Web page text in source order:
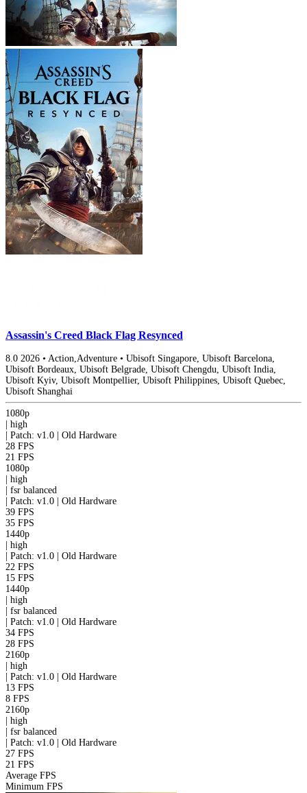
Assassin's Creed Black Flag Resynced
8.0 2026 • Action,Adventure • Ubisoft Singapore, Ubisoft Barcelona,
Ubisoft Bordeaux, Ubisoft Belgrade, Ubisoft Chengdu, Ubisoft India,
Ubisoft Kyiv, Ubisoft Montpellier, Ubisoft Philippines, Ubisoft Quebec,
Ubisoft Shanghai
1080p
high
Patch: v1.0 | Old Hardware
28 FPS
21 FPS
1080p
high
fsr balanced
Patch: v1.0 | Old Hardware
39 FPS
35 FPS
1440p
high
Patch: v1.0 | Old Hardware
22 FPS
15 FPS
1440p
high
fsr balanced
Patch: v1.0 | Old Hardware
34 FPS
28 FPS
2160p
high
Patch: v1.0 | Old Hardware
13 FPS
8 FPS
2160p
high
fsr balanced
Patch: v1.0 | Old Hardware
27 FPS
21 FPS
Average FPS
Minimum FPS